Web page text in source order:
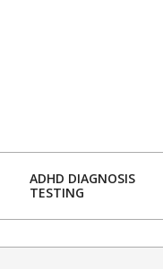
ADHD DIAGNOSIS
TESTING